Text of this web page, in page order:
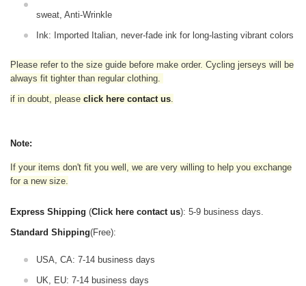
sweat, Anti-Wrinkle
Ink: Imported Italian, never-fade ink for long-lasting vibrant colors
Please refer to the size guide before make order. Cycling jerseys will be
always fit tighter than regular clothing
if in doubt, please click here contact us
Note:
If your items don't fit you well, we are very willing to help you exchange
for a new size.
Express Shipping (Click here contact us): 5-9 business days.
Standard Shipping(Free):
USA, CA: 7-14 business days
UK, EU: 7-14 business days